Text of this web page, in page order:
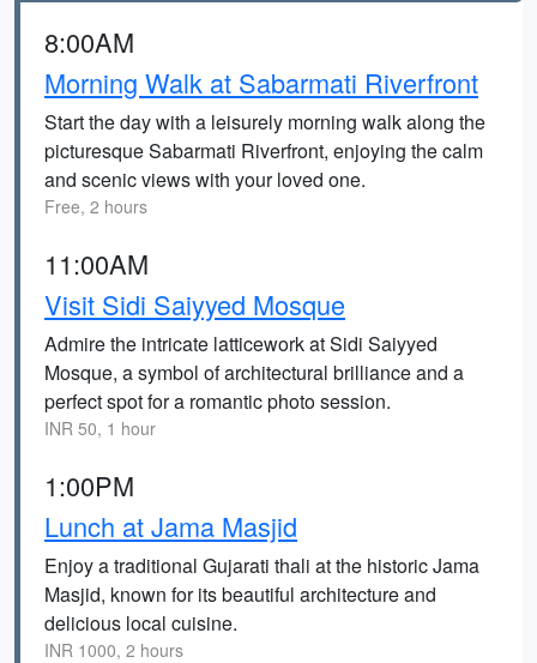
8:00AM
Morning Walk at Sabarmati Riverfront
Start the day with a leisurely morning walk along the
picturesque Sabarmati Riverfront, enjoying the calm
and scenic views with your loved one.
Free, 2 hours
11:00AM
Visit Sidi Saiyyed Mosque
Admire the intricate latticework at Sidi Saiyyed
Mosque, a symbol of architectural brilliance and a
perfect spot for a romantic photo session.
INR 50, 1 hour
1:00PM
Lunch at Jama Masjid
Enjoy a traditional Gujarati thali at the historic Jama
Masjid, known for its beautiful architecture and
delicious local cuisine.
INR 1000, 2 hours